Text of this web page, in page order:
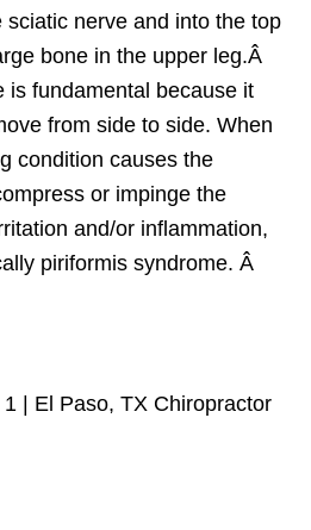
nerve and into the top
bone in the upper leg.Â
is fundamental because it
from side to side. When
condition causes the
or impinge the
and/or inflammation,
piriformis syndrome. Â